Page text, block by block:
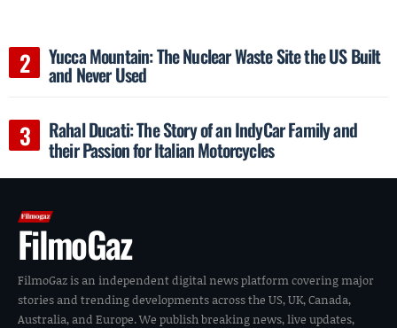
Yucca Mountain: The Nuclear Waste Site the US Built
and Never Used
Rahal Ducati: The Story of an IndyCar Family and
their Passion for Italian Motorcycles
FilmoGaz
FilmoGaz is an independent digital news platform covering major
stories and trending developments across the US, UK, Canada,
Australia, and Europe. We publish breaking news, live updates,